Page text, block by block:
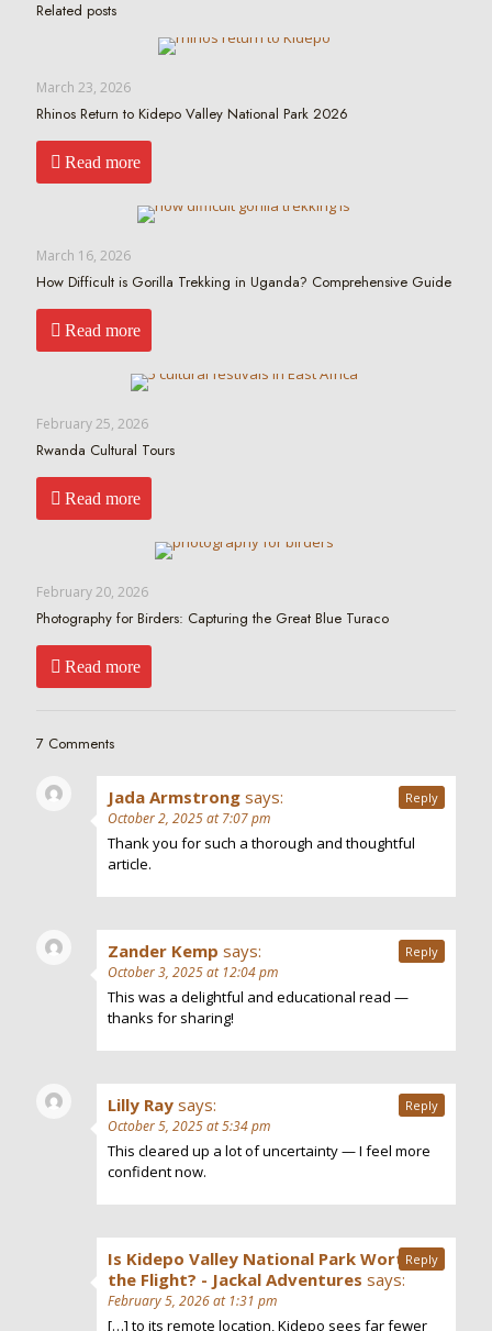
Related posts
March 23, 2026
Rhinos Return to Kidepo Valley National Park 2026
Read more
March 16, 2026
How Difficult is Gorilla Trekking in Uganda? Comprehensive Guide
Read more
February 25, 2026
Rwanda Cultural Tours
Read more
February 20, 2026
Photography for Birders: Capturing the Great Blue Turaco
Read more
7 Comments
Jada Armstrong says:
October 2, 2025 at 7:07 pm
Thank you for such a thorough and thoughtful
article.
Reply
Zander Kemp says:
October 3, 2025 at 12:04 pm
This was a delightful and educational read —
thanks for sharing!
Reply
Lilly Ray says:
October 5, 2025 at 5:34 pm
This cleared up a lot of uncertainty — I feel more
confident now.
Reply
Is Kidepo Valley National Park Worth
the Flight? - Jackal Adventures says:
February 5, 2026 at 1:31 pm
[…] to its remote location, Kidepo sees far fewer
Reply